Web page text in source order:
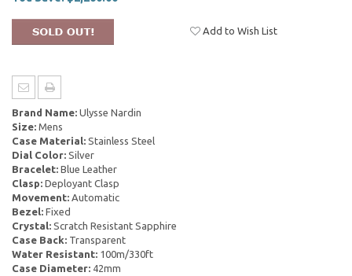
Add to Wish List
Brand Name: Ulysse Nardin
Size: Mens
Case Material: Stainless Steel
Dial Color: Silver
Bracelet: Blue Leather
Clasp: Deployant Clasp
Movement: Automatic
Bezel: Fixed
Crystal: Scratch Resistant Sapphire
Case Back: Transparent
Water Resistant: 100m/330ft
Case Diameter: 42mm